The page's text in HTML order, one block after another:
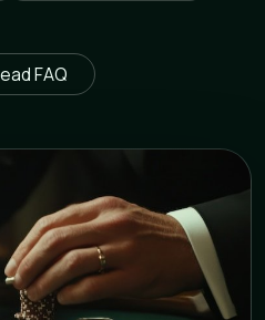
FAQ